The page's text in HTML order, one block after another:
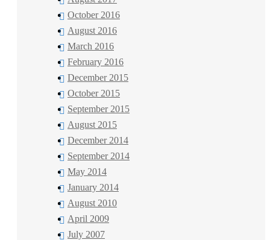
October 2016
August 2016
March 2016
February 2016
December 2015
October 2015
September 2015
August 2015
December 2014
September 2014
May 2014
January 2014
August 2010
April 2009
July 2007